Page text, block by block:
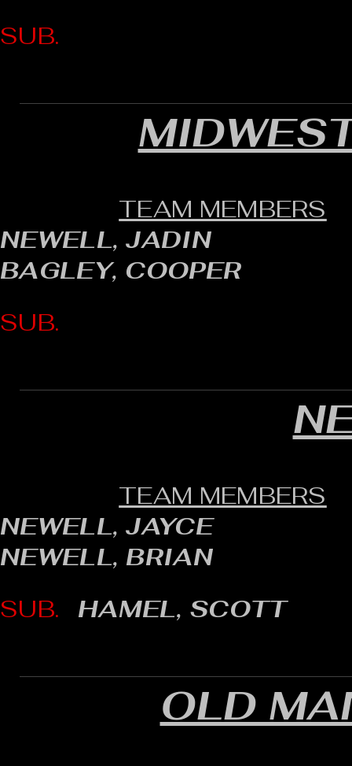
SUB.
TEAM MEMBERS
NEWELL, JADIN
BAGLEY, COOPER
SUB.
TEAM MEMBERS
NEWELL, JAYCE
NEWELL, BRIAN
SUB.
HAMEL, SCOTT
OLD